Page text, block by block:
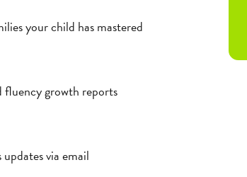
your child has mastered
fluency growth reports
updates via email